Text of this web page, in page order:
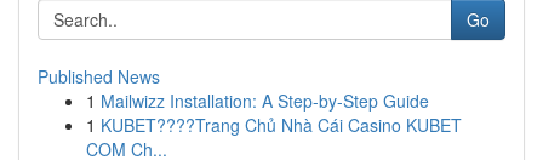
Go
Published News
1 Mailwizz Installation: A Step-by-Step Guide
1 KUBET????️Trang Chủ Nhà Cái Casino KUBET
COM Ch...